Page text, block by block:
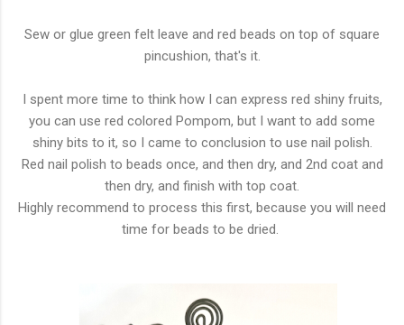
Sew or glue green felt leave and red beads on top of square
pincushion, that's it.
I spent more time to think how I can express red shiny fruits,
you can use red colored Pompom, but I want to add some
shiny bits to it, so I came to conclusion to use nail polish.
Red nail polish to beads once, and then dry, and 2nd coat and
then dry, and finish with top coat.
Highly recommend to process this first, because you will need
time for beads to be dried.